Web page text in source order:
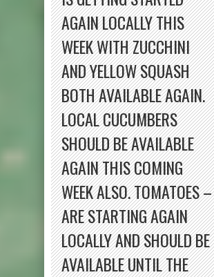
AGAIN LOCALLY THIS
WEEK WITH ZUCCHINI
AND YELLOW SQUASH
BOTH AVAILABLE AGAIN.
LOCAL CUCUMBERS
SHOULD BE AVAILABLE
AGAIN THIS COMING
WEEK ALSO. TOMATOES –
ARE STARTING AGAIN
LOCALLY AND SHOULD BE
AVAILABLE UNTIL THE